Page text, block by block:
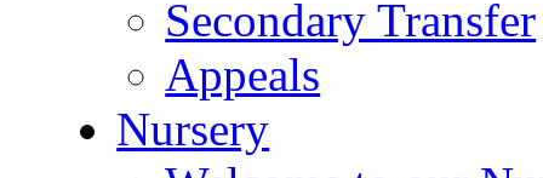
Secondary Transfer
Appeals
Nursery